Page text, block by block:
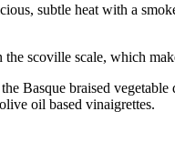
subtle heat with a
scoville scale, which
Basque braised
oil based vinaigrettes.